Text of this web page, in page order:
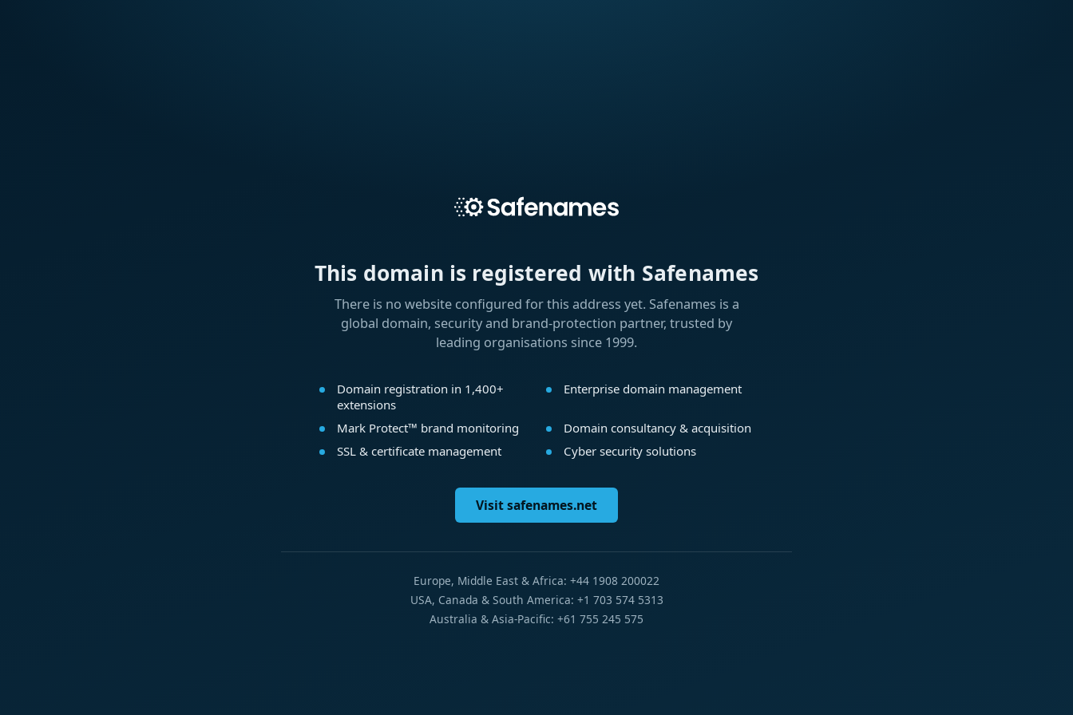
This domain is registered with Safenames
There is no website configured for this address yet. Safenames is a
global domain, security and brand-protection partner, trusted by
leading organisations since 1999.
Domain registration in 1,400+
extensions
Enterprise domain management
Mark Protect™ brand monitoring
Domain consultancy & acquisition
SSL & certificate management
Cyber security solutions
Visit safenames.net
Europe, Middle East & Africa: +44 1908 200022
USA, Canada & South America: +1 703 574 5313
Australia & Asia-Pacific: +61 755 245 575